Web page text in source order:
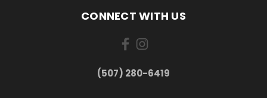
CONNECT WITH US
(507) 280-6419